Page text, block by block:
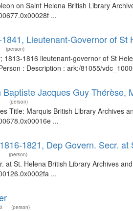
on Saint Helena British Library
...
Lieutenant-Governor of St
(person)
1813-1816 lieutenant-governor of St
: Description : ark:/81055/
Jacques Guy Thérèse,
(person)
Title: Marquis British Library Archives
...
1821, Dep Govern. Secr. at
(person)
at St. Helena British Library Archives
...
(person)